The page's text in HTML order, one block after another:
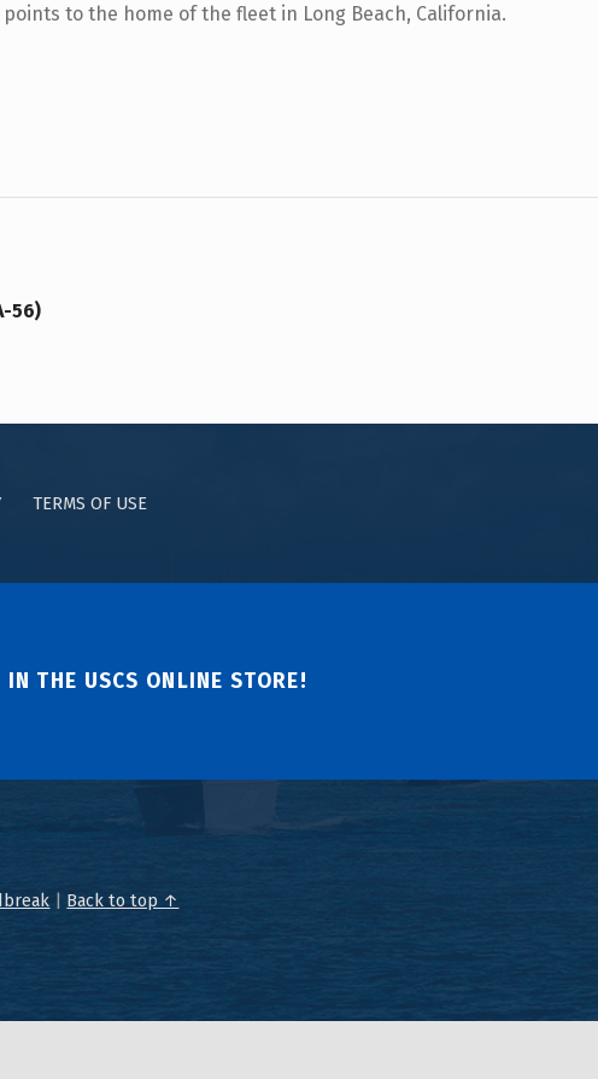
to the home of the fleet in Long Beach, California.
56)
TERMS OF USE
THE USCS ONLINE STORE!
| Back to top ↑